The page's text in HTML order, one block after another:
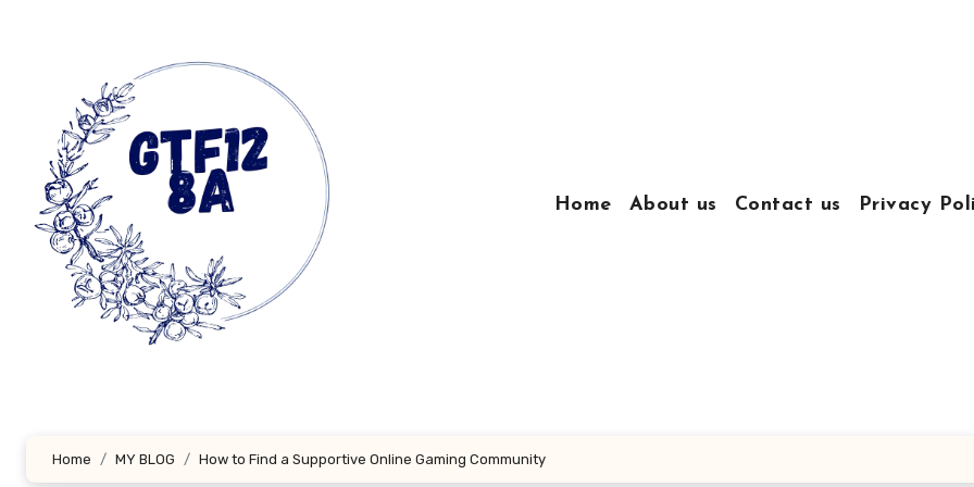
Home About us Contact us Privacy
Home MY BLOG How to Find a Supportive Online Gaming Community